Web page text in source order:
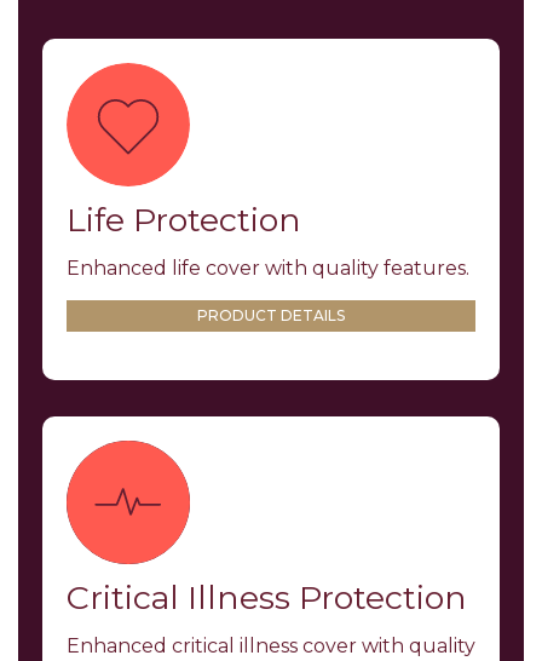
Life Protection
Enhanced life cover with quality features.
PRODUCT DETAILS
Critical Illness Protection
Enhanced critical illness cover with quality